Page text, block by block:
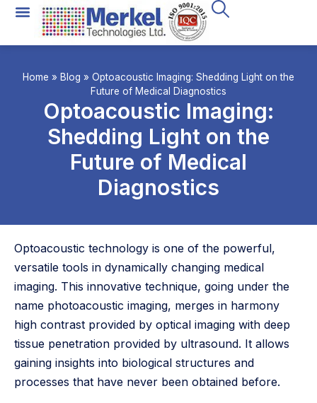
Home » Blog » Optoacoustic Imaging: Shedding Light on the
Future of Medical Diagnostics
Optoacoustic Imaging:
Shedding Light on the
Future of Medical
Diagnostics
Optoacoustic technology is one of the powerful,
versatile tools in dynamically changing medical
imaging. This innovative technique, going under the
name photoacoustic imaging, merges in harmony
high contrast provided by optical imaging with deep
tissue penetration provided by ultrasound. It allows
gaining insights into biological structures and
processes that have never been obtained before.